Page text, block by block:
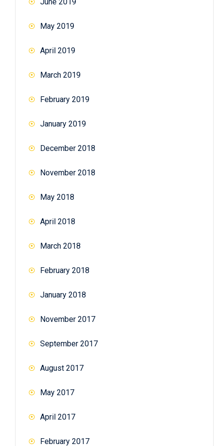
May 2019
April 2019
March 2019
February 2019
January 2019
December 2018
November 2018
May 2018
April 2018
March 2018
February 2018
January 2018
November 2017
September 2017
August 2017
May 2017
April 2017
February 2017